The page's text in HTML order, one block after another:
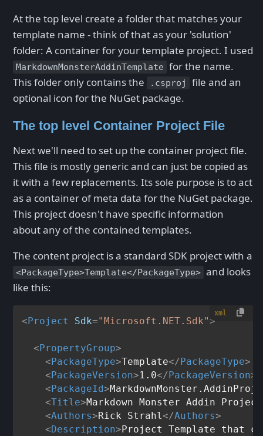
At the top level create a folder that matches your
template name - think of that as your 'solution'
folder: A container for your template project. I used
MarkdownMonsterAddinTemplate for the name.
This folder only contains the
.csproj
file and an
optional icon for the NuGet package.
The top level Container Project File
Next we'll need to set up the container project file.
This file is mostly generic and can just be copied as
it with a few replacements. Its sole purpose is to act
as a container of meta data for the NuGet package.
This project doesn't have specific information
about any of the contained templates.
The content project is a standard SDK project with a
<PackageType>Template</PackageType> and looks
like this:
xml
<Project Sdk="Microsoft.NET.Sdk">
<PropertyGroup>
<PackageType>Template</PackageType>
<PackageVersion>1.0</PackageVersion>
<PackageId>
<Title>Markdown Monster Addin
<Authors>Rick Strahl</Authors>
<Description>Project Template that